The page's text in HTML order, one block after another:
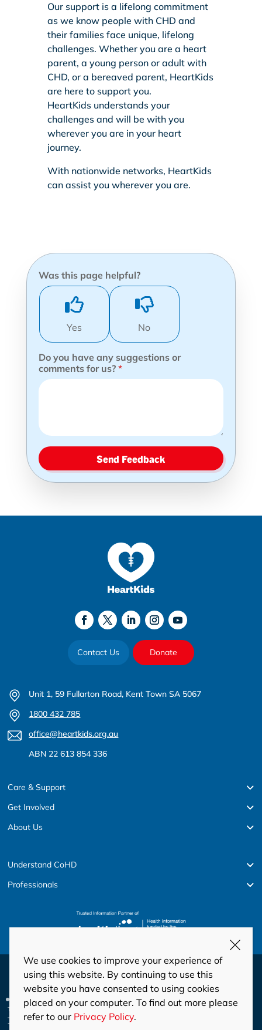
Our support is a lifelong commitment
as we know people with CHD and
their families face unique, lifelong
challenges. Whether you are a heart
parent, a young person or adult with
CHD, or a bereaved parent, HeartKids
are here to support you.
HeartKids understands your
challenges and will be with you
wherever you are in your heart
journey.
With nationwide networks, HeartKids
can assist you wherever you are.
Was this page helpful?
Yes No
Do you have any suggestions or
comments for us? *
Send Feedback
Contact Us Donate
Unit 1, 59 Fullarton Road, Kent Town SA 5067
1800 432 785
office@heartkids.org.au
ABN 22 613 854 336
Care & Support
Get Involved
About Us
Understand CoHD
Professionals
© Copyright 2026 HeartKids
Privacy Disclaimer Code of Conduct and Ethics
This site is protected by reCAPTCHA and the Google Privacy Policy and
Terms of Serviceapply.
We use cookies to improve your experience of
using this website. By continuing to use this
website you have consented to using cookies
placed on your computer. To find out more please
refer to our Privacy Policy.